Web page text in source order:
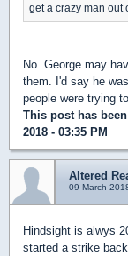
get a crazy man out
No. George may
them. I'd say he
people were trying
This post has
2018 - 03:35 PM
Altered
09 March
Hindsight is alwys
started a strike